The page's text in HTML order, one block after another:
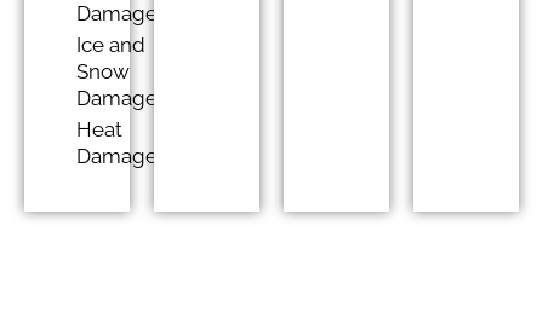
Damage
Ice and
Snow
Damage
Heat
Damage